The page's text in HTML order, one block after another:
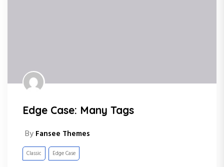
Edge Case: Many Tags
By Fansee Themes
Classic Edge Case